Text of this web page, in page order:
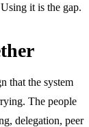
it is the gap.
that the system
The people
delegation, peer